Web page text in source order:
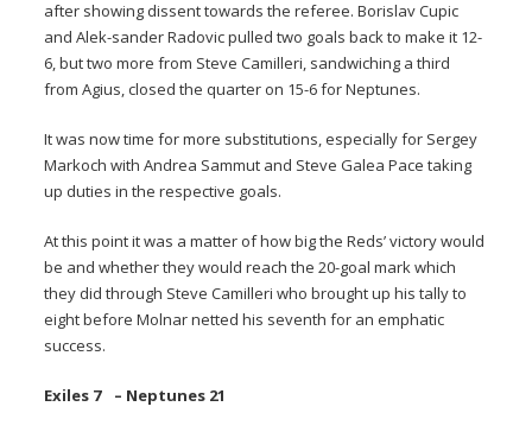
after showing dissent towards the referee. Borislav Cupic
and Alek-sander Radovic pulled two goals back to make it 12-
6, but two more from Steve Camilleri, sandwiching a third
from Agius, closed the quarter on 15-6 for Neptunes.
It was now time for more substitutions, especially for Sergey
Markoch with Andrea Sammut and Steve Galea Pace taking
up duties in the respective goals.
At this point it was a matter of how big the Reds’ victory would
be and whether they would reach the 20-goal mark which
they did through Steve Camilleri who brought up his tally to
eight before Molnar netted his seventh for an emphatic
success.
Exiles 7 – Neptunes 21